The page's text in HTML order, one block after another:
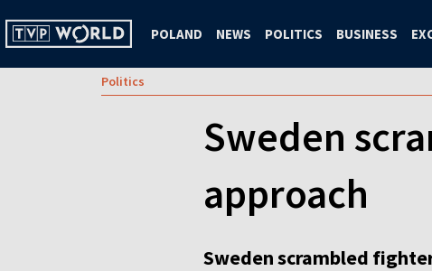
POLAND NEWS POLITICS BUSINESS
Politics
Sweden
approach
Sweden scrambled